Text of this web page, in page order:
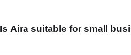
Is Aira suitable for small